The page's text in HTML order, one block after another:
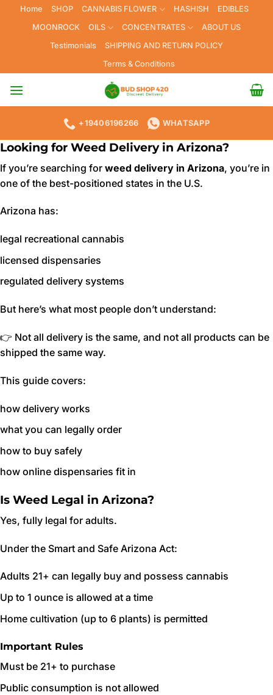
Home SHOP CANNABIS FLOWER HASHISH
EDIBLES
MOONROCK
OILS CONCENTRATES
ABOUT US
Testimonials
SHIPPING AND RETURN POLICY
Terms & Conditions
+19406196266 WHATSAPP
Looking for Weed Delivery in Arizona?
If you’re searching for weed delivery in Arizona, you’re in
one of the best-positioned states in the U.S.
Arizona has:
legal recreational cannabis
licensed dispensaries
regulated delivery systems
But here’s what most people don’t understand:
👉 Not all delivery is the same, and not all products can be
shipped the same way.
This guide covers:
how delivery works
what you can legally order
how to buy safely
how online dispensaries fit in
Is Weed Legal in Arizona?
Yes, fully legal for adults.
Under the Smart and Safe Arizona Act:
Adults 21+ can legally buy and possess cannabis
Up to 1 ounce is allowed at a time
Home cultivation (up to 6 plants) is permitted
Important Rules
Must be 21+ to purchase
Public consumption is not allowed